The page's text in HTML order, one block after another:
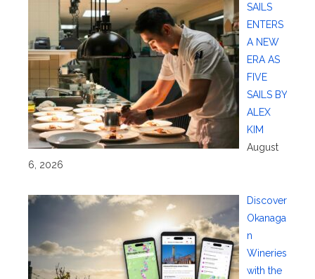
SAILS
ENTERS
A NEW
ERA AS
FIVE
SAILS BY
ALEX
KIM
August
6, 2026
Discover
Okanaga
n
Wineries
with the